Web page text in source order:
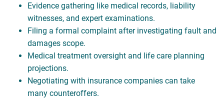
Evidence gathering like medical records, liability
witnesses, and expert examinations.
Filing a formal complaint after investigating fault and
damages scope.
Medical treatment oversight and life care planning
projections.
Negotiating with insurance companies can take
many counteroffers.